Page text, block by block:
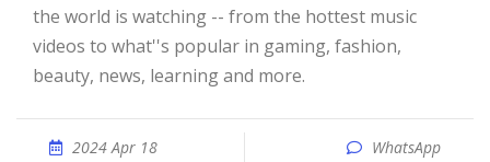
the world is watching -- from the hottest music
videos to what''s popular in gaming, fashion,
beauty, news, learning and more.
2024 Apr 18 WhatsApp